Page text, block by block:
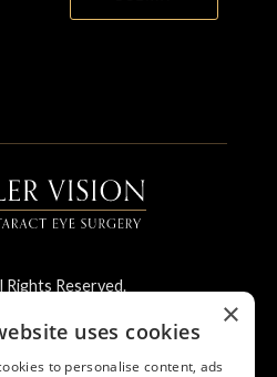
Reserved.
reader and are having
please call
×
uses cookies
to personalise content, ads